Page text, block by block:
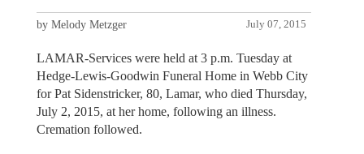
July 07, 2015
by Melody Metzger
LAMAR-Services were held at 3 p.m. Tuesday at
Hedge-Lewis-Goodwin Funeral Home in Webb City
for Pat Sidenstricker, 80, Lamar, who died Thursday,
July 2, 2015, at her home, following an illness.
Cremation followed.